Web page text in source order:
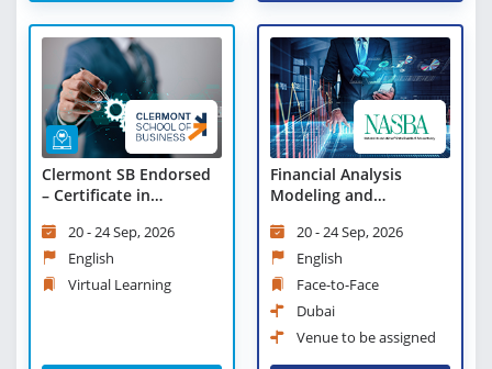
Clermont SB Endorsed
– Certificate in
Results (OKRs) - Virtual
Learning
20 - 24 Sep, 2026
English
Virtual Learning
Financial Analysis
Modeling and
20 - 24 Sep, 2026
English
Face-to-Face
Dubai
Venue to be assigned